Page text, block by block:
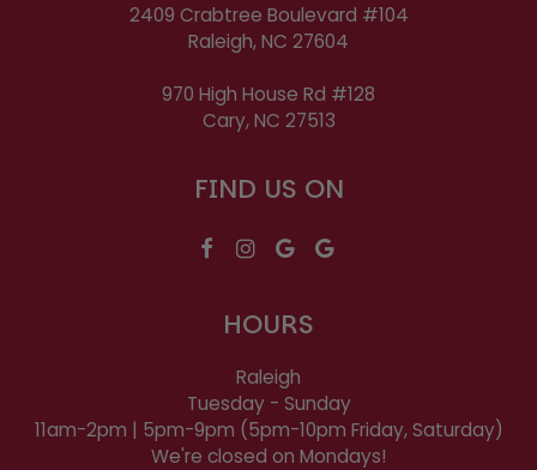
2409 Crabtree Boulevard #104
Raleigh, NC 27604
970 High House Rd #128
Cary, NC 27513
FIND US ON
HOURS
Raleigh
Tuesday - Sunday
11am-2pm | 5pm-9pm (5pm-10pm Friday, Saturday)
We're closed on Mondays!